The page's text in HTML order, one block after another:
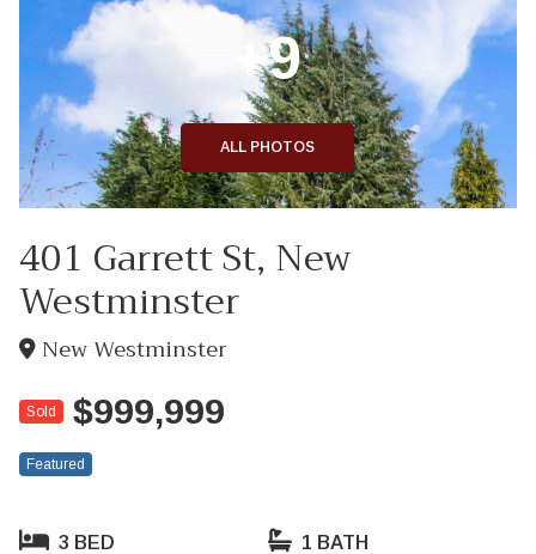
+9
ALL PHOTOS
401 Garrett St, New
Westminster
New Westminster
Sold $999,999
Featured
3 BED
1 BATH